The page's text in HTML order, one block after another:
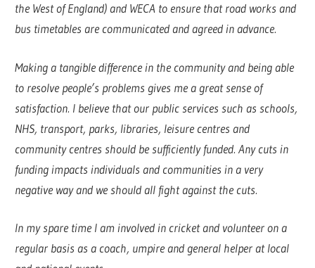
the West of England) and WECA to ensure that road works and
bus timetables are communicated and agreed in advance.
Making a tangible difference in the community and being able
to resolve people’s problems gives me a great sense of
satisfaction. I believe that our public services such as schools,
NHS, transport, parks, libraries, leisure centres and
community centres should be sufficiently funded. Any cuts in
funding impacts individuals and communities in a very
negative way and we should all fight against the cuts.
In my spare time I am involved in cricket and volunteer on a
regular basis as a coach, umpire and general helper at local